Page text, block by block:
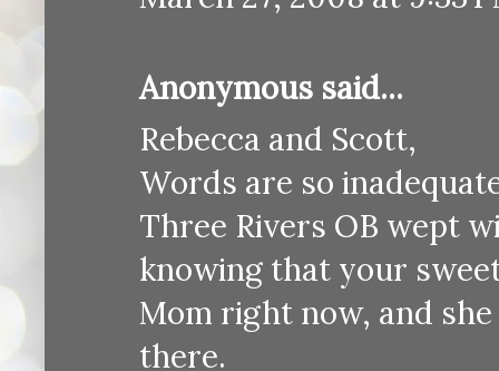
Anonymous said...
Rebecca and Scott,
Words are so
Three Rivers OB wept
knowing that your
Mom right now, and
there.